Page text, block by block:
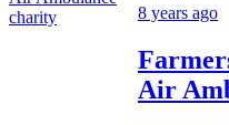
8 years ago
Air